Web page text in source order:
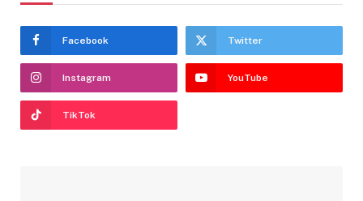
Facebook Twitter
Instagram YouTube
TikTok